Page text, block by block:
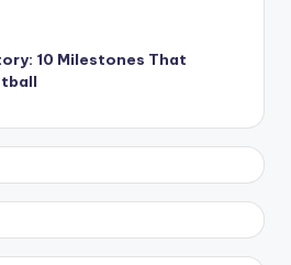
10 Milestones That